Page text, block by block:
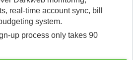
real-time account sync, bill
system.
up process only takes 90